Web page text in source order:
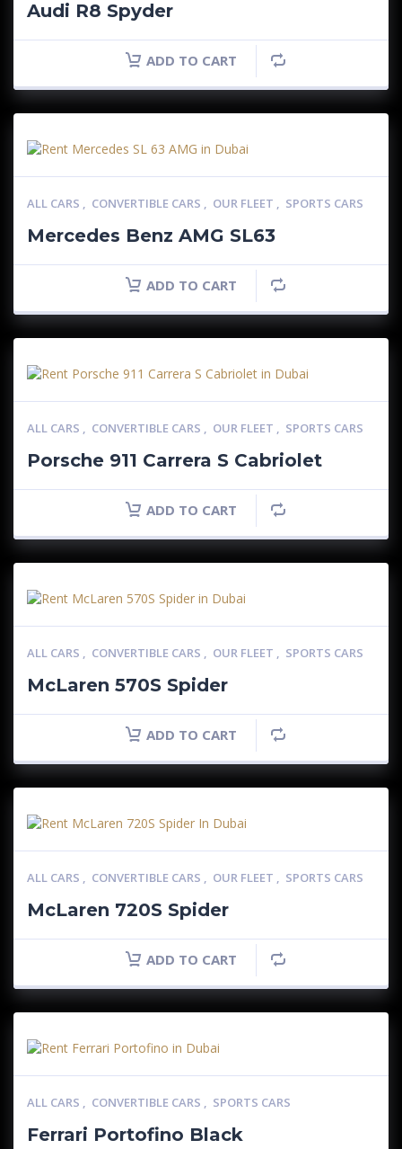
Audi R8 Spyder
ADD TO CART
ALL CARS , CONVERTIBLE CARS , OUR FLEET , SPORTS CARS
Mercedes Benz AMG SL63
ADD TO CART
ALL CARS , CONVERTIBLE CARS , OUR FLEET , SPORTS CARS
Porsche 911 Carrera S Cabriolet
ADD TO CART
ALL CARS , CONVERTIBLE CARS , OUR FLEET , SPORTS CARS
McLaren 570S Spider
ADD TO CART
ALL CARS , CONVERTIBLE CARS , OUR FLEET , SPORTS CARS
McLaren 720S Spider
ADD TO CART
ALL CARS , CONVERTIBLE CARS , SPORTS CARS
Ferrari Portofino Black